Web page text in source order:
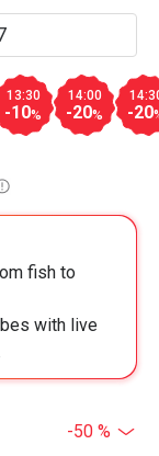
13:30
-10%
14:00
-20% -20
fish to
with live
-50 %